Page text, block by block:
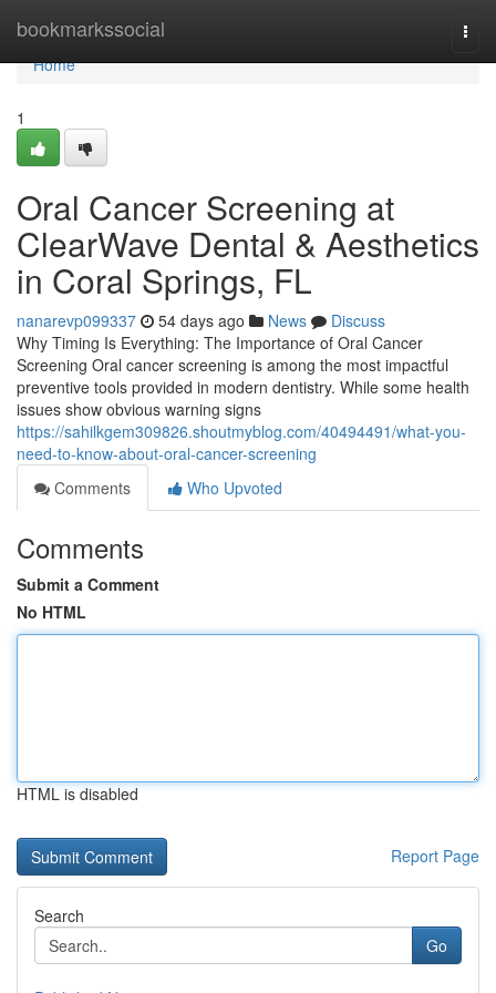
bookmarkssocial
Home
Home
1
Oral Cancer Screening at
ClearWave Dental & Aesthetics
in Coral Springs, FL
nanarevp099337 54 days ago News
Discuss
Why Timing Is Everything: The Importance of Oral Cancer
Screening Oral cancer screening is among the most impactful
preventive tools provided in modern dentistry. While some health
issues show obvious warning signs
https://sahilkgem309826.shoutmyblog.com/40494491/what-you-
need-to-know-about-oral-cancer-screening
Comments
Who Upvoted
Comments
Submit a Comment
No HTML
HTML is disabled
Report Page
Search
Go